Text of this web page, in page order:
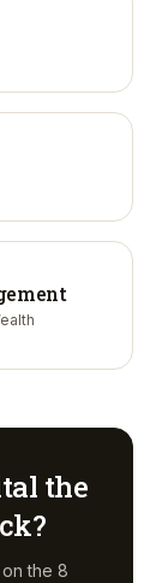
the
the 8